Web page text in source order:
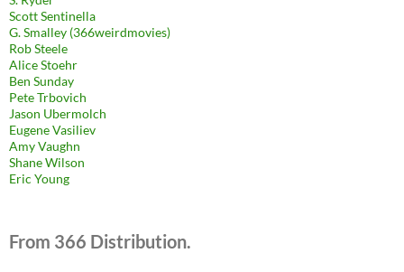
Scott Sentinella
G. Smalley (366weirdmovies)
Rob Steele
Alice Stoehr
Ben Sunday
Pete Trbovich
Jason Ubermolch
Eugene Vasiliev
Amy Vaughn
Shane Wilson
Eric Young
From 366 Distribution.